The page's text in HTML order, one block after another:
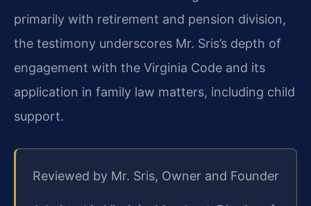
primarily with retirement and pension division,
the testimony underscores Mr. Sris’s depth of
engagement with the Virginia Code and its
application in family law matters, including child
support.
Reviewed by Mr. Sris, Owner and Founder